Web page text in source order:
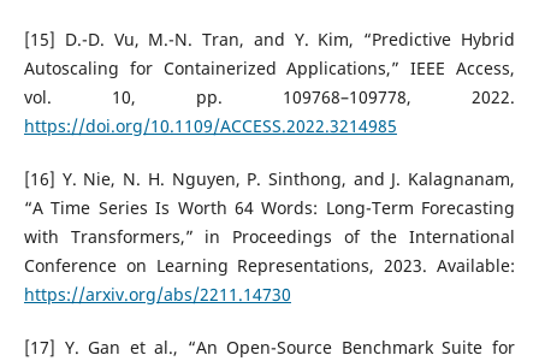
[15] D.-D. Vu, M.-N. Tran, and Y. Kim, “Predictive Hybrid
Autoscaling for Containerized Applications,” IEEE Access,
vol. 10, pp. 109768–109778, 2022.
https://doi.org/10.1109/ACCESS.2022.3214985
[16] Y. Nie, N. H. Nguyen, P. Sinthong, and J. Kalagnanam,
“A Time Series Is Worth 64 Words: Long-Term Forecasting
with Transformers,” in Proceedings of the International
Conference on Learning Representations, 2023. Available:
https://arxiv.org/abs/2211.14730
[17] Y. Gan et al., “An Open-Source Benchmark Suite for